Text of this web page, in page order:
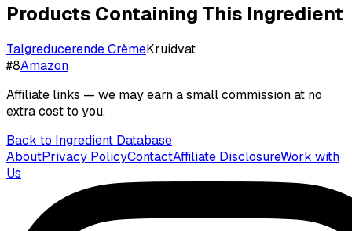
Products Containing This Ingredient
Talgreducerende CrèmeKruidvat
#8Amazon
Affiliate links — we may earn a small commission at no
extra cost to you.
Back to Ingredient Database
AboutPrivacy PolicyContactAffiliate DisclosureWork with
Us